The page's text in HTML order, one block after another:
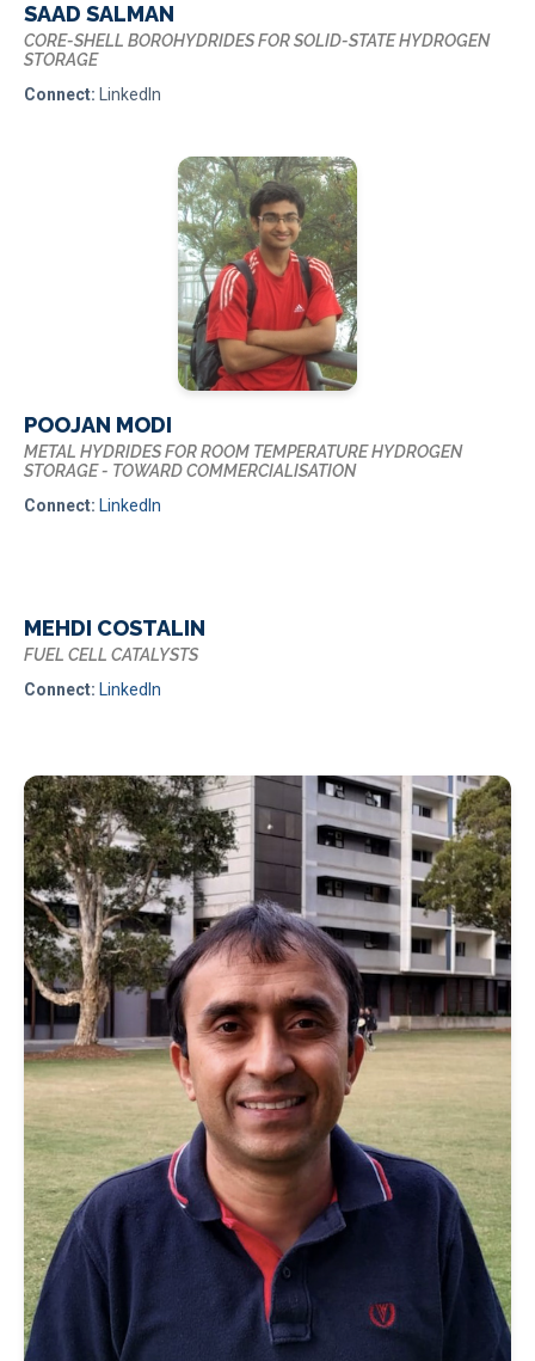
SAAD SALMAN
CORE-SHELL BOROHYDRIDES FOR SOLID-STATE HYDROGEN
STORAGE
Connect: LinkedIn
POOJAN MODI
METAL HYDRIDES FOR ROOM TEMPERATURE HYDROGEN
STORAGE - TOWARD COMMERCIALISATION
Connect: LinkedIn
MEHDI COSTALIN
FUEL CELL CATALYSTS
Connect: LinkedIn